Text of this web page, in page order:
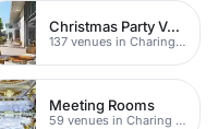
Christmas Party Venues
137 venues in Charing Cross
Meeting Rooms
59 venues in Charing Cross